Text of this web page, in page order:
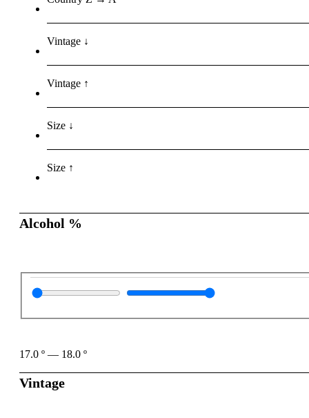
Vintage ↓
Vintage ↑
Size ↓
Size ↑
Alcohol %
17.0 º — 18.0 º
Vintage